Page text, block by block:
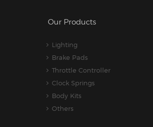
Our Products
Lighting
Brake Pads
Throttle Controller
Clock Springs
Body Kits
Others